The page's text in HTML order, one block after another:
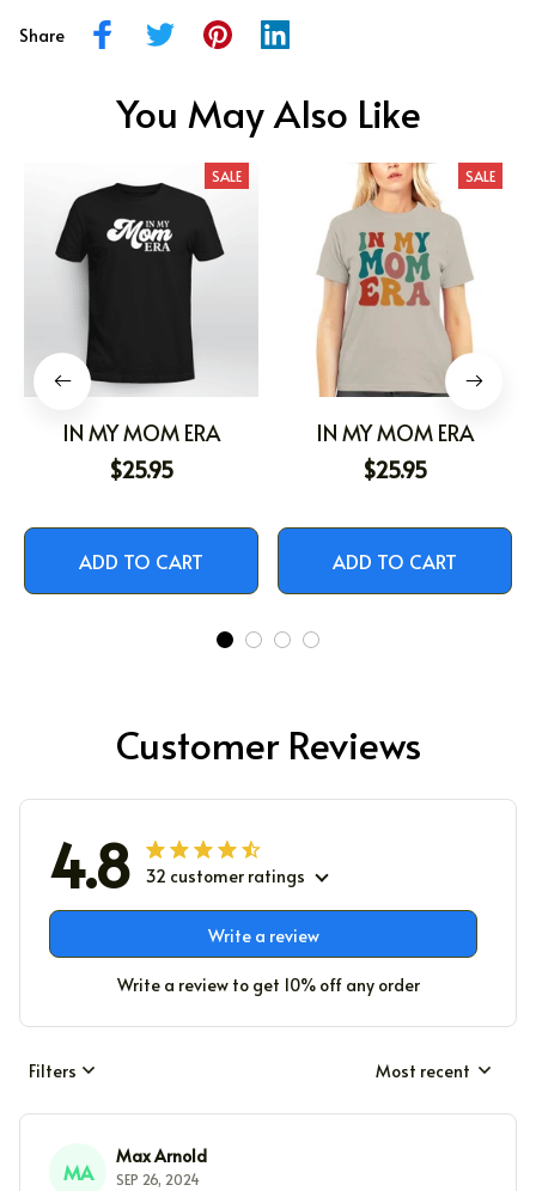
Share
You May Also Like
SALE
IN MY MOM ERA
$25.95
ADD TO CART
SALE
IN MY MOM ERA
$25.95
ADD TO CART
Customer Reviews
4.8 32 customer ratings
Write a review
Write a review to get 10% off any order
Filters Most recent
MA
Max Arnold
SEP 26, 2024